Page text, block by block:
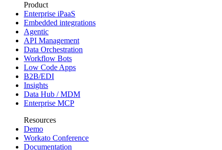
Product
Enterprise iPaaS
Embedded integrations
Agentic
API Management
Data Orchestration
Workflow Bots
Low Code Apps
B2B/EDI
Insights
Data Hub / MDM
Enterprise MCP
Resources
Demo
Workato Conference
Documentation